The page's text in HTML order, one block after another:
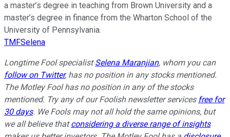
a master’s degree in teaching from Brown University and a
master’s degree in finance from the Wharton School of the
University of Pennsylvania.
TMFSelena
Longtime Fool specialistSelena Maranjian, whom you can
follow on Twitter, has no position in any stocks mentioned.
The Motley Fool has no position in any of the stocks
mentioned. Try any of our Foolish newsletter services free for
30 days. We Fools may not all hold the same opinions, but
we all believe thatconsidering a diverse range of insights